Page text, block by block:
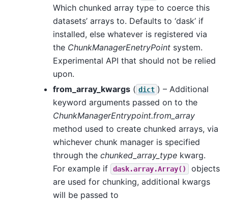
Which chunked array type to coerce this
datasets’ arrays to. Defaults to ‘dask’ if
installed, else whatever is registered via
the ChunkManagerEnetryPoint system.
Experimental API that should not be relied
upon.
from_array_kwargs ( dict ) – Additional
keyword arguments passed on to the
ChunkManagerEntrypoint.from_array
method used to create chunked arrays, via
whichever chunk manager is specified
through the chunked_array_type kwarg.
For example if
dask.array.Array()
objects
are used for chunking, additional kwargs
will be passed to